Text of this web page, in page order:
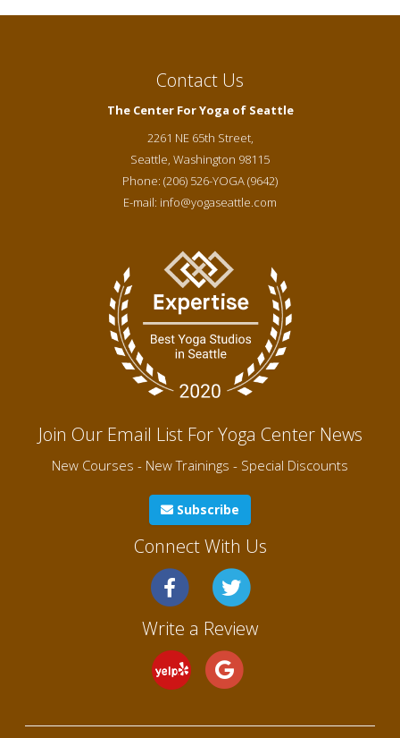
Contact Us
The Center For Yoga of Seattle
2261 NE 65th Street,
Seattle, Washington 98115
Phone: (206) 526-YOGA (9642)
E-mail: info@yogaseattle.com
Join Our Email List For Yoga Center News
New Courses - New Trainings - Special Discounts
Subscribe
Connect With Us
Write a Review